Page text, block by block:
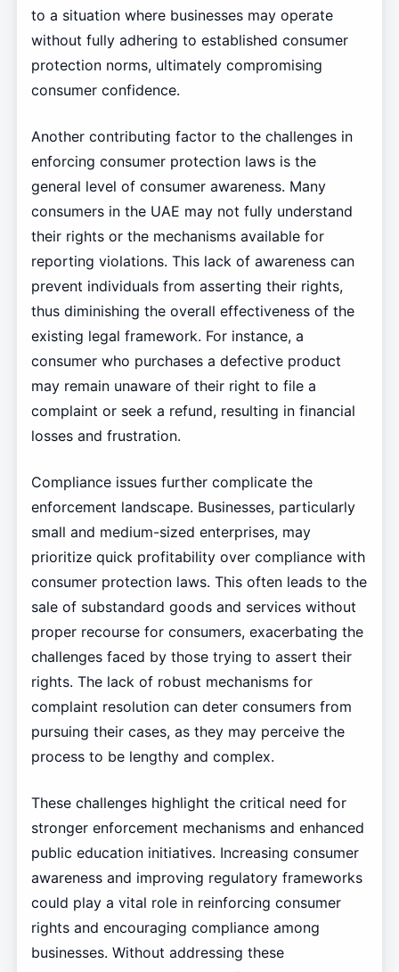
to a situation where businesses may operate
without fully adhering to established consumer
protection norms, ultimately compromising
consumer confidence.
Another contributing factor to the challenges in
enforcing consumer protection laws is the
general level of consumer awareness. Many
consumers in the UAE may not fully understand
their rights or the mechanisms available for
reporting violations. This lack of awareness can
prevent individuals from asserting their rights,
thus diminishing the overall effectiveness of the
existing legal framework. For instance, a
consumer who purchases a defective product
may remain unaware of their right to file a
complaint or seek a refund, resulting in financial
losses and frustration.
Compliance issues further complicate the
enforcement landscape. Businesses, particularly
small and medium-sized enterprises, may
prioritize quick profitability over compliance with
consumer protection laws. This often leads to the
sale of substandard goods and services without
proper recourse for consumers, exacerbating the
challenges faced by those trying to assert their
rights. The lack of robust mechanisms for
complaint resolution can deter consumers from
pursuing their cases, as they may perceive the
process to be lengthy and complex.
These challenges highlight the critical need for
stronger enforcement mechanisms and enhanced
public education initiatives. Increasing consumer
awareness and improving regulatory frameworks
could play a vital role in reinforcing consumer
rights and encouraging compliance among
businesses. Without addressing these